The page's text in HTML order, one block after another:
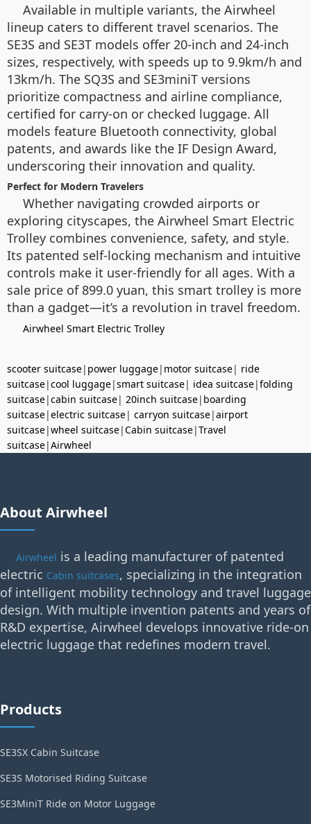
Available in multiple variants, the Airwheel
lineup caters to different travel scenarios. The
SE3S and SE3T models offer 20-inch and 24-inch
sizes, respectively, with speeds up to 9.9km/h and
13km/h. The SQ3S and SE3miniT versions
prioritize compactness and airline compliance,
certified for carry-on or checked luggage. All
models feature Bluetooth connectivity, global
patents, and awards like the IF Design Award,
underscoring their innovation and quality.
Perfect for Modern Travelers
Whether navigating crowded airports or
exploring cityscapes, the Airwheel Smart Electric
Trolley combines convenience, safety, and style.
Its patented self-locking mechanism and intuitive
controls make it user-friendly for all ages. With a
sale price of 899.0 yuan, this smart trolley is more
than a gadget—it’s a revolution in travel freedom.
Airwheel Smart Electric Trolley
scooter suitcase| power luggage| motor suitcase| ride
suitcase|cool luggage|smart suitcase| idea suitcase|folding
suitcase|cabin suitcase| 20inch suitcase| boarding
suitcase|electric suitcase| carryon suitcase|airport
suitcase|wheel suitcase|Cabin suitcase|Travel
suitcase|Airwheel
About Airwheel
Airwheel is a leading manufacturer of patented
electric Cabin suitcases, specializing in the integration
of intelligent mobility technology and travel luggage
design. With multiple invention patents and years of
R&D expertise, Airwheel develops innovative ride-on
electric luggage that redefines modern travel.
Products
SE3SX Cabin Suitcase
SE3S Motorised Riding Suitcase
SE3MiniT Ride on Motor Luggage